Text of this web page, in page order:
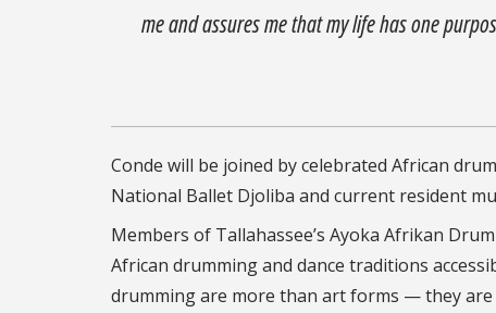
me and assures me that my life has one
Conde will be joined by celebrated African
National Ballet Djoliba and current resident
Members of Tallahassee’s Ayoka Afrikan
African drumming and dance traditions
drumming are more than art forms — they